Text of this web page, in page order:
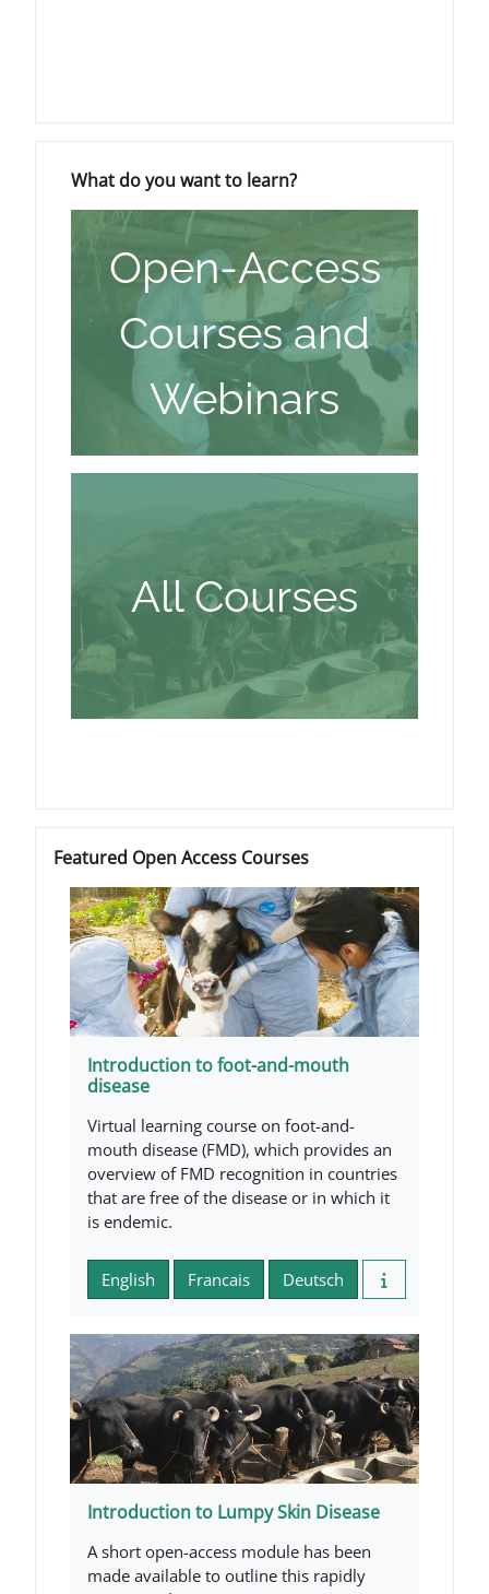
What do you want to learn?
Open-Access
Courses and
Webinars
All Courses
Featured Open Access Courses
Introduction to foot-and-mouth
disease
Virtual learning course on foot-and-
mouth disease (FMD), which provides an
overview of FMD recognition in countries
that are free of the disease or in which it
is endemic.
English Francais Deutsch
Introduction to Lumpy Skin Disease
A short open-access module has been
made available to outline this rapidly